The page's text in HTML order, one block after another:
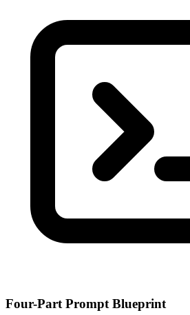
Four-Part Prompt Blueprint